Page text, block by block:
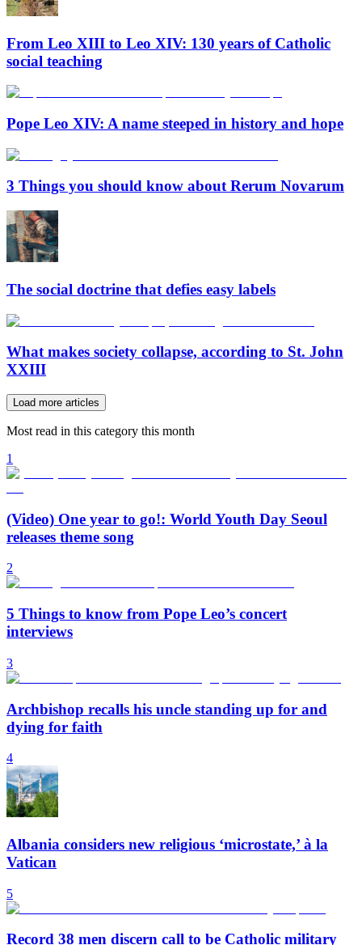
From Leo XIII to Leo XIV: 130 years of Catholic
social teaching
Pope Leo XIV: A name steeped in history and hope
3 Things you should know about Rerum Novarum
The social doctrine that defies easy labels
What makes society collapse, according to St. John
XXIII
Load more articles
Most read in this category this month
1
(Video) One year to go!: World Youth Day Seoul
releases theme song
2
5 Things to know from Pope Leo’s concert
interviews
3
Archbishop recalls his uncle standing up for and
dying for faith
4
Albania considers new religious ‘microstate,’ à la
Vatican
5
Record 38 men discern call to be Catholic military